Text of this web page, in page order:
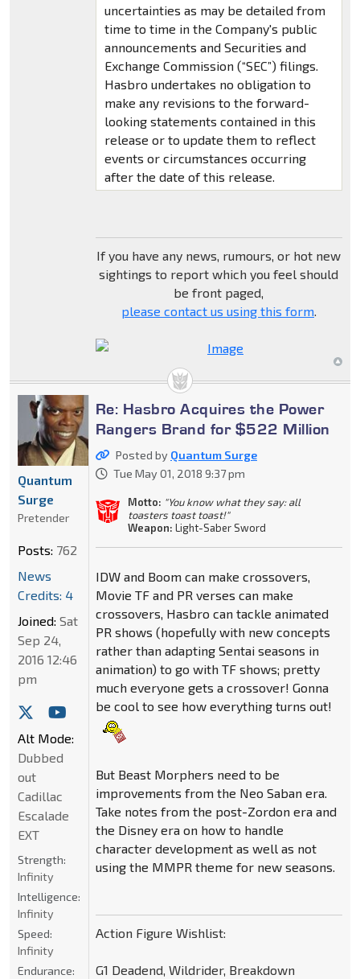
uncertainties as may be detailed from
time to time in the Company's public
announcements and Securities and
Exchange Commission (“SEC”) filings.
Hasbro undertakes no obligation to
make any revisions to the forward-
looking statements contained in this
release or to update them to reflect
events or circumstances occurring
after the date of this release.
If you have any news, rumours, or hot new
sightings to report which you feel should
be front paged,
please contact us using this form.
Re: Hasbro Acquires the Power
Rangers Brand for $522 Million
Posted by Quantum Surge
Tue May 01, 2018 9:37 pm
Motto: "You know what they say: all
toasters toast toast!"
Weapon: Light-Saber Sword
IDW and Boom can make crossovers,
Movie TF and PR verses can make
crossovers, Hasbro can tackle animated
PR shows (hopefully with new concepts
rather than adapting Sentai seasons in
animation) to go with TF shows; pretty
much everyone gets a crossover! Gonna
be cool to see how everything turns out!
But Beast Morphers need to be
improvements from the Neo Saban era.
Take notes from the post-Zordon era and
the Disney era on how to handle
character development as well as not
using the MMPR theme for new seasons.
Action Figure Wishlist:
G1 Deadend, Wildrider, Breakdown
Quantum
Surge
Pretender
Posts: 762
News
Credits: 4
Joined: Sat
Sep 24,
2016 12:46
pm
Alt Mode:
Dubbed
out
Cadillac
Escalade
EXT
Strength:
Infinity
Intelligence:
Infinity
Speed:
Infinity
Endurance: